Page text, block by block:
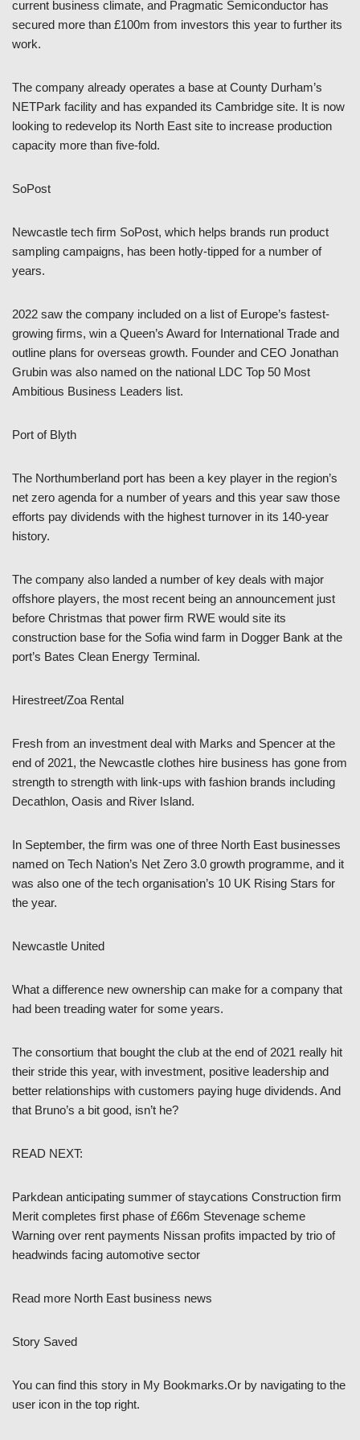
current business climate, and Pragmatic Semiconductor has
secured more than £100m from investors this year to further its
work.
The company already operates a base at County Durham’s
NETPark facility and has expanded its Cambridge site. It is now
looking to redevelop its North East site to increase production
capacity more than five-fold.
SoPost
Newcastle tech firm SoPost, which helps brands run product
sampling campaigns, has been hotly-tipped for a number of
years.
2022 saw the company included on a list of Europe’s fastest-
growing firms, win a Queen’s Award for International Trade and
outline plans for overseas growth. Founder and CEO Jonathan
Grubin was also named on the national LDC Top 50 Most
Ambitious Business Leaders list.
Port of Blyth
The Northumberland port has been a key player in the region’s
net zero agenda for a number of years and this year saw those
efforts pay dividends with the highest turnover in its 140-year
history.
The company also landed a number of key deals with major
offshore players, the most recent being an announcement just
before Christmas that power firm RWE would site its
construction base for the Sofia wind farm in Dogger Bank at the
port’s Bates Clean Energy Terminal.
Hirestreet/Zoa Rental
Fresh from an investment deal with Marks and Spencer at the
end of 2021, the Newcastle clothes hire business has gone from
strength to strength with link-ups with fashion brands including
Decathlon, Oasis and River Island.
In September, the firm was one of three North East businesses
named on Tech Nation’s Net Zero 3.0 growth programme, and it
was also one of the tech organisation’s 10 UK Rising Stars for
the year.
Newcastle United
What a difference new ownership can make for a company that
had been treading water for some years.
The consortium that bought the club at the end of 2021 really hit
their stride this year, with investment, positive leadership and
better relationships with customers paying huge dividends. And
that Bruno’s a bit good, isn’t he?
READ NEXT:
Parkdean anticipating summer of staycations Construction firm
Merit completes first phase of £66m Stevenage scheme
Warning over rent payments Nissan profits impacted by trio of
headwinds facing automotive sector
Read more North East business news
Story Saved
You can find this story in My Bookmarks.Or by navigating to the
user icon in the top right.